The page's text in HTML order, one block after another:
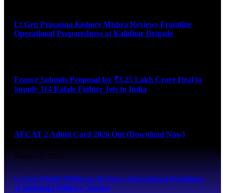
Lt Gen Prasanna Kishore Mishra Reviews Frontline
Operational Preparedness at Kalidhar Brigade
France Submits Proposal for ₹3.25 Lakh Crore Deal to
Supply 114 Rafale Fighter Jets to India
AFCAT 2 Admit Card 2026 Out (Download Now)
August 6, 2026
Lt Gen Mohit Malhotra Reviews Operational Readiness
at Bathinda Military Station